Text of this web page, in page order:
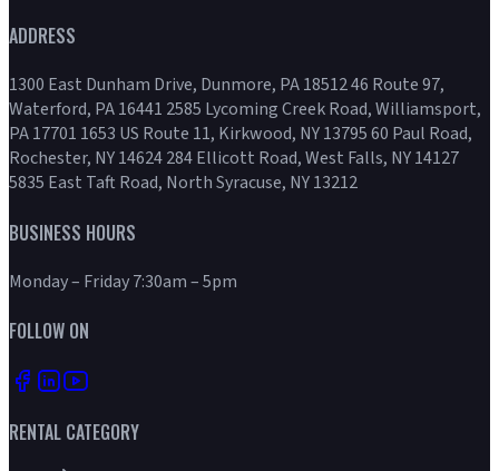
ADDRESS
1300 East Dunham Drive, Dunmore, PA 18512 46 Route 97,
Waterford, PA 16441 2585 Lycoming Creek Road, Williamsport,
PA 17701 1653 US Route 11, Kirkwood, NY 13795 60 Paul Road,
Rochester, NY 14624 284 Ellicott Road, West Falls, NY 14127
5835 East Taft Road, North Syracuse, NY 13212
BUSINESS HOURS
Monday – Friday 7:30am – 5pm
FOLLOW ON
RENTAL CATEGORY